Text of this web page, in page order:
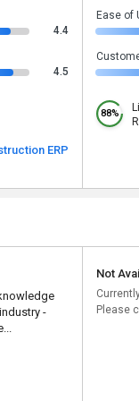
4.4
4.5
ERP
Ease of
88%
-
Not
Please